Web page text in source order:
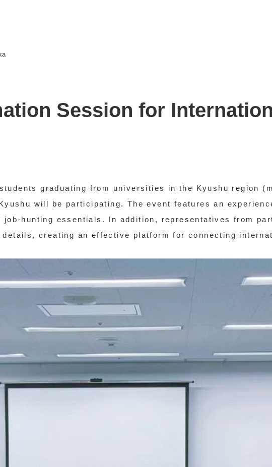
Session for
graduating from universities in the Kyushu region
will be participating. The event features an
hunting essentials. In addition, representatives from
creating an effective platform for connecting